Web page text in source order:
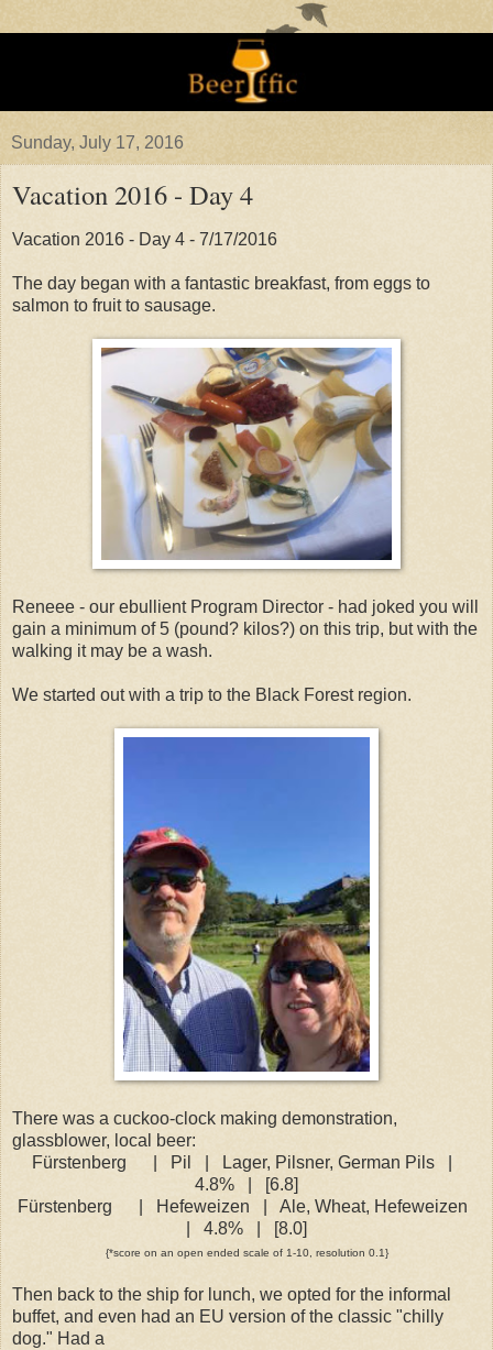
Sunday, July 17, 2016
Vacation 2016 - Day 4
Vacation 2016 - Day 4 - 7/17/2016
The day began with a fantastic breakfast, from eggs to
salmon to fruit to sausage.
Reneee - our ebullient Program Director - had joked you will
gain a minimum of 5 (pound? kilos?) on this trip, but with the
walking it may be a wash.
We started out with a trip to the Black Forest region.
There was a cuckoo-clock making demonstration,
glassblower, local beer:
Fürstenberg
Pil Lager, Pilsner, German Pils
4.8%
[6.8]
Fürstenberg
Hefeweizen
Ale, Wheat, Hefeweizen
4.8% [8.0]
{*score on an open ended scale of 1-10, resolution 0.1}
Then back to the ship for lunch, we opted for the informal
buffet, and even had an EU version of the classic "chilly
dog." Had a